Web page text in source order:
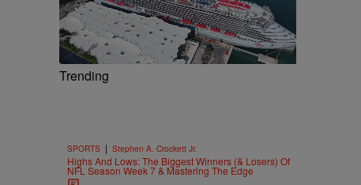
Trending
SPORTS | Stephen A. Crockett Jr.
Highs And Lows: The Biggest Winners (& Losers) Of
NFL Season Week 7 & Mastering The Edge